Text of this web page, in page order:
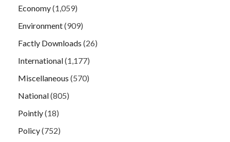
Economy(1,059)
Environment(909)
Factly Downloads (26)
International(1,177)
Miscellaneous (570)
National(805)
Pointly(18)
Policy(752)